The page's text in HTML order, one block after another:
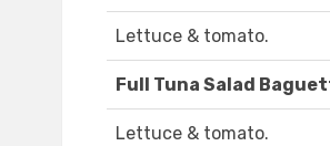
Lettuce & tomato.
Full Tuna Salad
Lettuce & tomato.